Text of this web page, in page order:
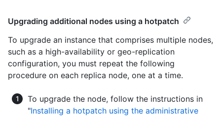
Upgrading additional nodes using a hotpatch
To upgrade an instance that comprises multiple nodes,
such as a high-availability or geo-replication
configuration, you must repeat the following
procedure on each replica node, one at a time.
To upgrade the node, follow the instructions in
"Installing a hotpatch using the administrative